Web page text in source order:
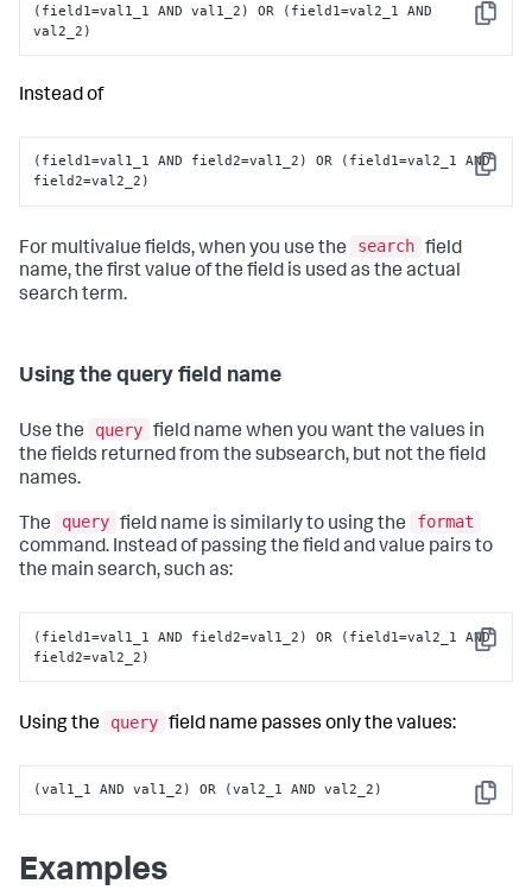
Copy
(field1=val1_1 AND val1_2) OR (field1=val2_1 AND
val2_2)
Instead of
Copy
(field1=val1_1 AND field2=val1_2) OR (field1=val2_1 AND
field2=val2_2)
For multivalue fields, when you use the search field
name, the first value of the field is used as the actual
search term.
Using the query field name
Use the query field name when you want the values in
the fields returned from the subsearch, but not the field
names.
The query field name is similarly to using the
format
command. Instead of passing the field and value pairs to
the main search, such as:
Copy
(field1=val1_1 AND field2=val1_2) OR (field1=val2_1 AND
field2=val2_2)
Using the query field name passes only the values:
Copy
(val1_1 AND val1_2) OR (val2_1 AND val2_2)
Examples